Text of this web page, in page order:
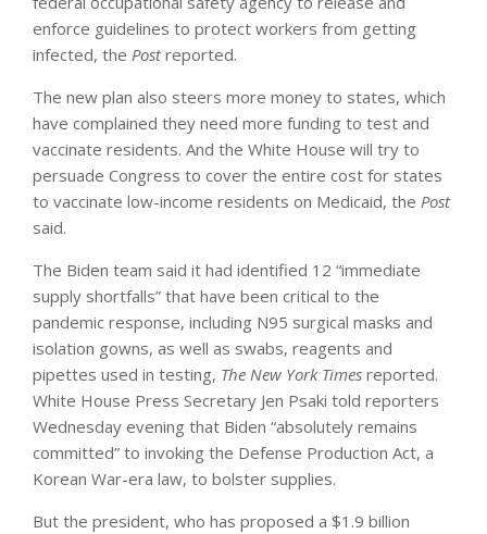
enforce guidelines to protect workers from getting
infected, the Postreported.
The new plan also steers more money to states, which
have complained they need more funding to test and
vaccinate residents. And the White House will try to
persuade Congress to cover the entire cost for states
to vaccinate low-income residents on Medicaid, the Post
said.
The Biden team said it had identified 12 “immediate
supply shortfalls” that have been critical to the
pandemic response, including N95 surgical masks and
isolation gowns, as well as swabs, reagents and
pipettes used in testing, The New York Times reported.
White House Press Secretary Jen Psaki told reporters
Wednesday evening that Biden “absolutely remains
committed” to invoking the Defense Production Act, a
Korean War-era law, to bolster supplies.
But the president, who has proposed a $1.9 billion